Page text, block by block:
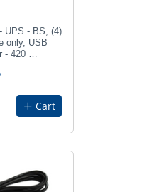
UPS - BS, (4)
only, USB
- 420 …
Cart